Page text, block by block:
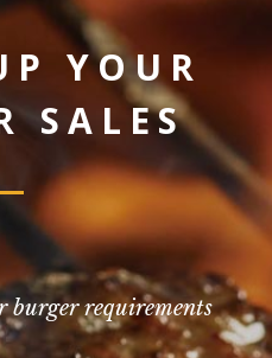
YOUR
SALES
burger requirements